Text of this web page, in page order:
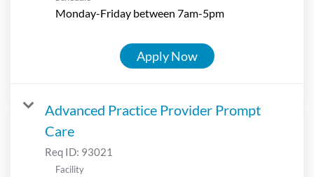
Monday-Friday between 7am-5pm
Apply Now
Advanced Practice Provider Prompt
Care
Req ID: 93021
Facility